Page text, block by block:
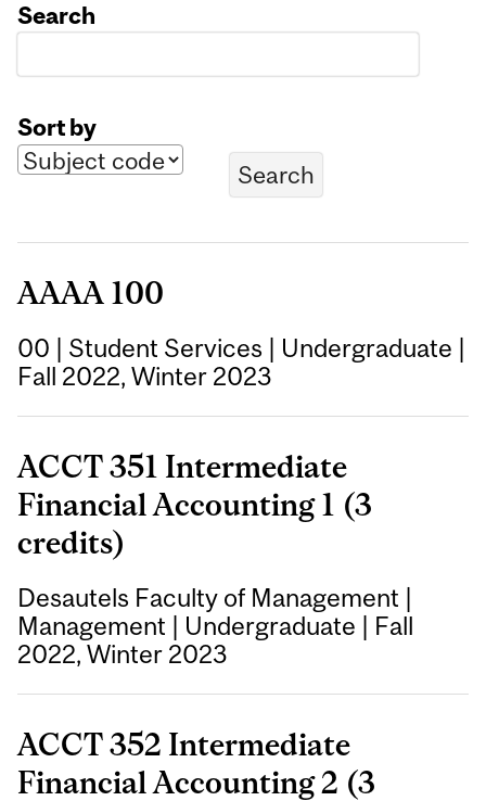
Search
Sort by
AAAA 100
00 Student Services Undergraduate
Fall 2022, Winter 2023
ACCT 351 Intermediate
Financial Accounting 1 (3
credits)
Desautels Faculty of Management
Management
Undergraduate
Fall
2022, Winter 2023
ACCT 352 Intermediate
Financial Accounting 2 (3